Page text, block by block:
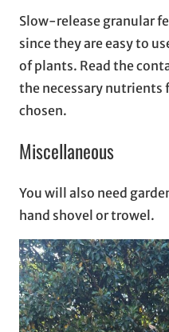
Slow-release granular
since they are easy to
of plants. Read the
the necessary nutrients
chosen.
Miscellaneous
You will also need
hand shovel or trowel.